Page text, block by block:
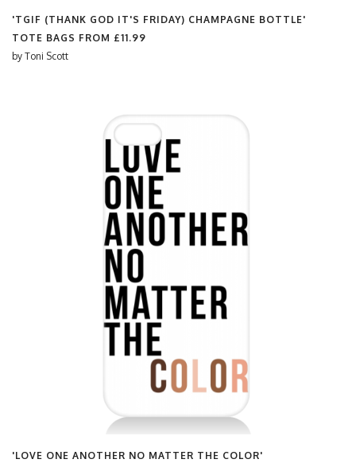
'TGIF (THANK GOD IT'S FRIDAY) CHAMPAGNE BOTTLE'
TOTE BAGS FROM £11.99
by Toni Scott
'LOVE ONE ANOTHER NO MATTER THE COLOR'